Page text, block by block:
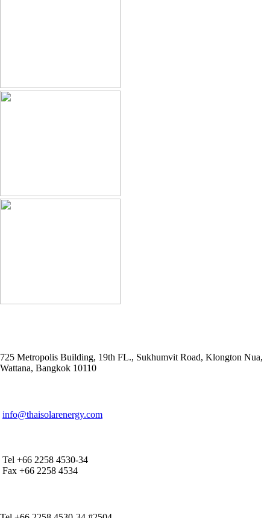
725 Metropolis Building, 19th FL., Sukhumvit Road, Klongton Nua,
Wattana, Bangkok 10110
info@thaisolarenergy.com
Tel +66 2258 4530-34
Fax +66 2258 4534